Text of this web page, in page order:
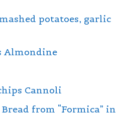
potatoes, garlic
Almondine
Cannoli
from “Formica” in